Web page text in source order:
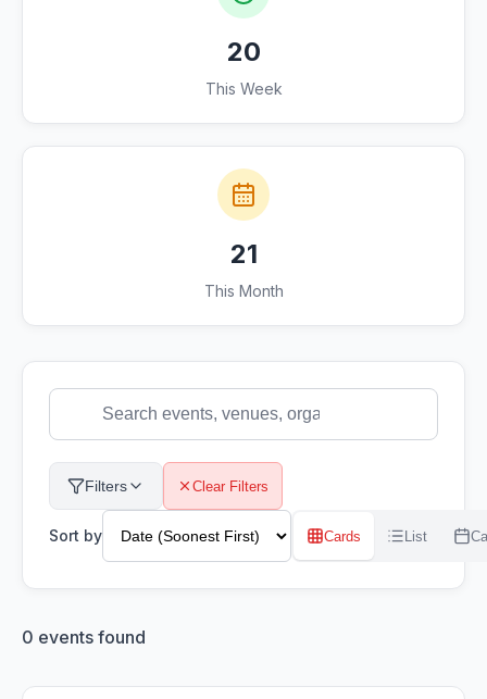
20
This Week
21
This Month
Filters Clear Filters
Sort by Cards List
0 events found